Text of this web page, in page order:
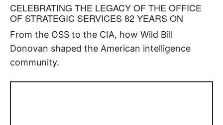
CELEBRATING THE LEGACY OF THE OFFICE
OF STRATEGIC SERVICES 82 YEARS ON
From the OSS to the CIA, how Wild Bill
Donovan shaped the American intelligence
community.